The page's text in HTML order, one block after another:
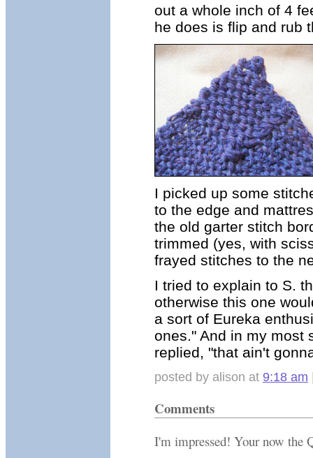
out a whole inch of 4
he does is flip and rub
I picked up some
to the edge and
the old garter stitch
trimmed (yes, with
frayed stitches to the
I tried to explain to S.
otherwise this one
a sort of Eureka
ones." And in my most
replied, "that ain't
posted by alison at 9:18 am
Comments
I'm impressed! Your now the